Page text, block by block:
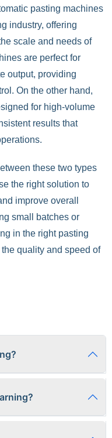
pasting machines
industry, offering
scale and needs of
are perfect for
output, providing
On the other hand,
for high-volume
results that
these two types
the right solution to
improve overall
small batches or
in the right pasting
quality and speed of
to bond securely.